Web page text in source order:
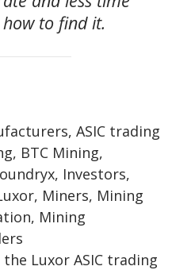
to find it.
ASIC trading
BTC Mining,
Investors,
Miners, Mining
Mining
Luxor ASIC trading